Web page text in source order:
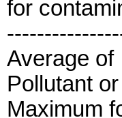
for
Average of
Pollutant
Maximum